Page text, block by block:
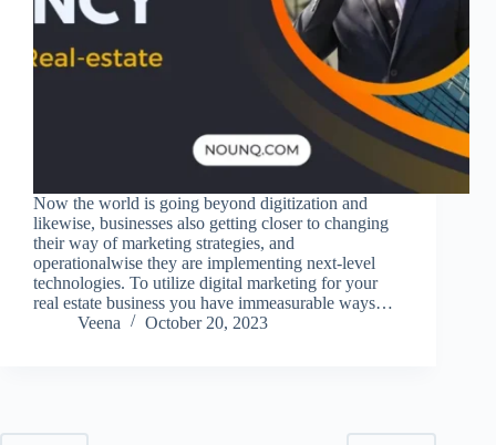
Now the world is going beyond digitization and
likewise, businesses also getting closer to changing
their way of marketing strategies, and
operationalwise they are implementing next-level
technologies. To utilize digital marketing for your
real estate business you have immeasurable ways…
Veena
October 20, 2023